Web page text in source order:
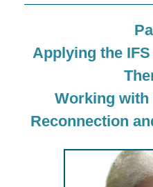
Applying the
Working
Reconnection